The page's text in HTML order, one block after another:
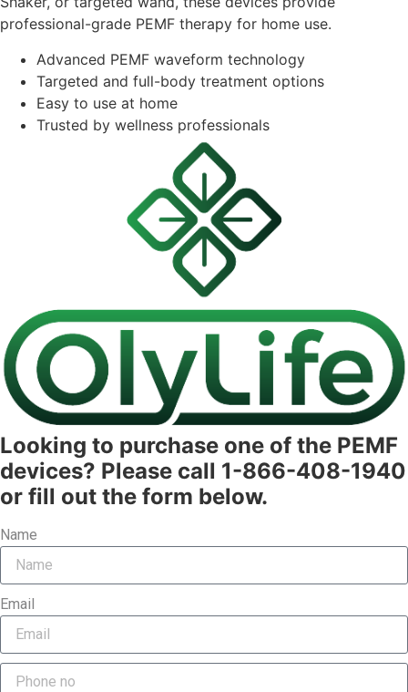
professional-grade PEMF therapy for home use.
Advanced PEMF waveform technology
Targeted and full-body treatment options
Easy to use at home
Trusted by wellness professionals
Looking to purchase one of the PEMF
devices? Please call 1-866-408-1940
or fill out the form below.
Name
Email